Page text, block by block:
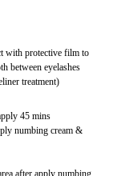
numbing cream &
after apply numbing
time once open,